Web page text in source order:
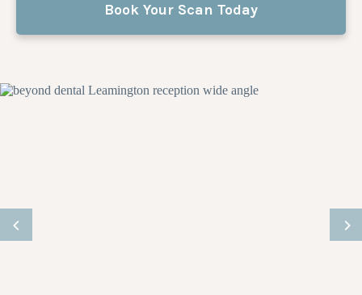
Book Your Scan Today